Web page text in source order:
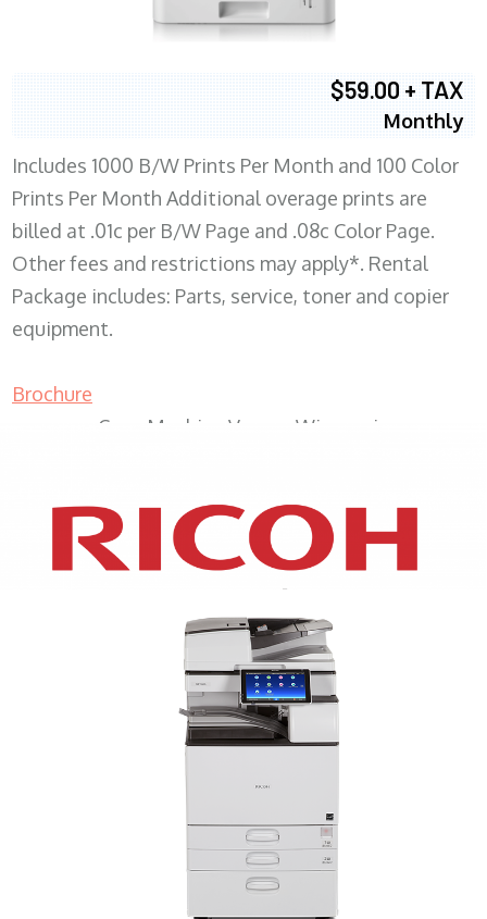
$59.00 + TAX
Monthly
Includes 1000 B/W Prints Per Month and 100 Color
Prints Per Month Additional overage prints are
billed at .01c per B/W Page and .08c Color Page.
Other fees and restrictions may apply*. Rental
Package includes: Parts, service, toner and copier
equipment.
Brochure
Copy Machine Vernon Wisconsin
XEROX WC7970